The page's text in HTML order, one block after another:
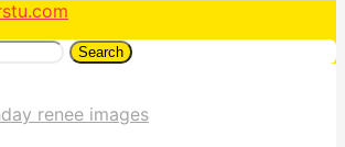
Search
renee images